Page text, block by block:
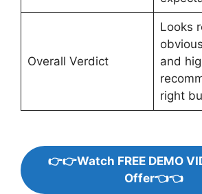
Overall Verdict
Looks
and
right
👉👉Watch FREE DEMO
Offer👈👈